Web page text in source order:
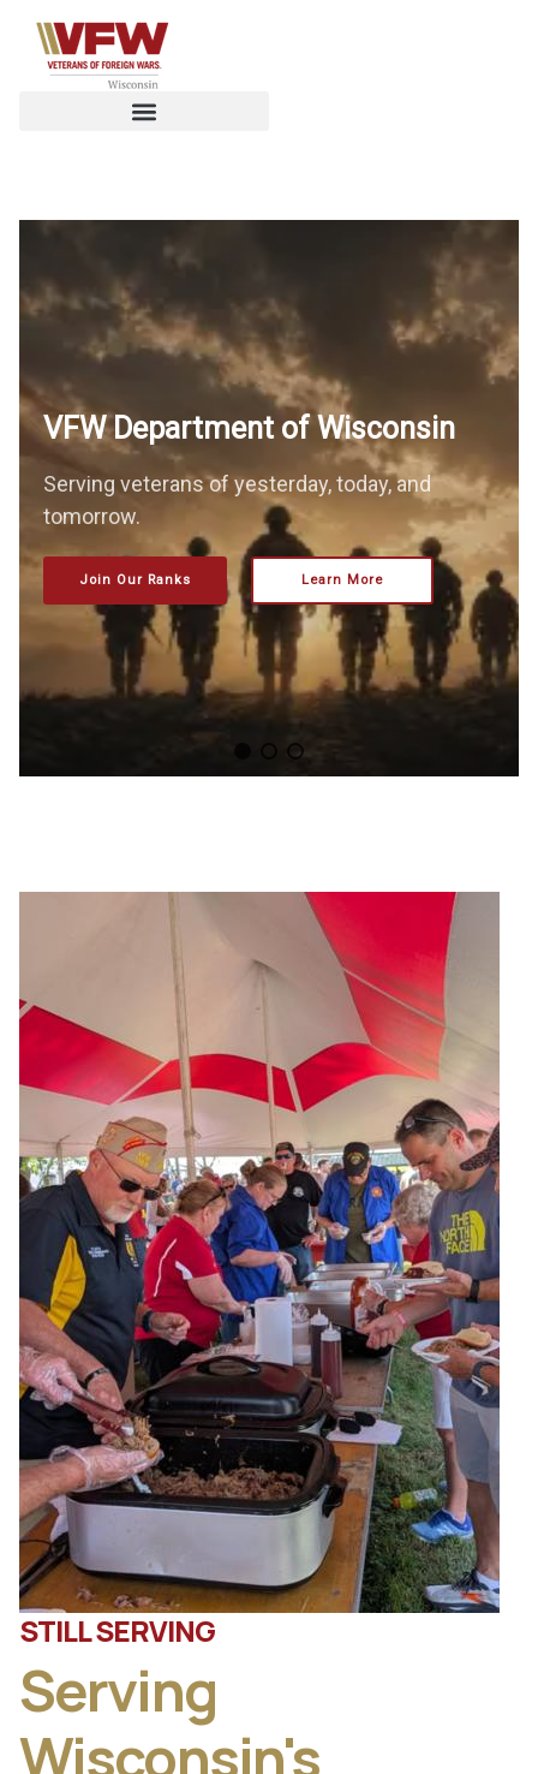
VFW Department of Wisconsin
Serving veterans of yesterday, today, and
tomorrow.
Join Our Ranks Learn More
STILL SERVING
Serving
Wisconsin's